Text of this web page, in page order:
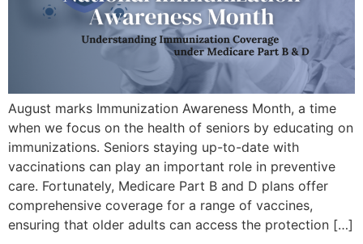
August marks Immunization Awareness Month, a time
when we focus on the health of seniors by educating on
immunizations. Seniors staying up-to-date with
vaccinations can play an important role in preventive
care. Fortunately, Medicare Part B and D plans offer
comprehensive coverage for a range of vaccines,
ensuring that older adults can access the protection […]